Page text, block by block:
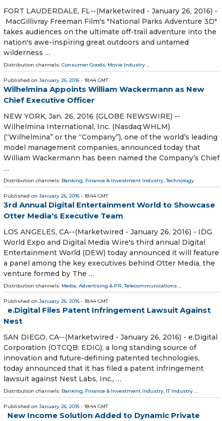
FORT LAUDERDALE, FL--(Marketwired - January 26, 2016) -
MacGillivray Freeman Film's "National Parks Adventure 3D"
takes audiences on the ultimate off-trail adventure into the
nation's awe-inspiring great outdoors and untamed
wilderness …
Distribution channels: Consumer Goods Movie Industry
Published on January 26, 2016 - 18:44 GMT
Wilhelmina Appoints William Wackermann as New
Chief Executive Officer
NEW YORK, Jan. 26, 2016 (GLOBE NEWSWIRE) --
Wilhelmina International, Inc. (Nasdaq:WHLM)
(“Wilhelmina” or the “Company”), one of the world’s leading
model management companies, announced today that
William Wackermann has been named the Company’s Chief
…
Distribution channels: Banking, Finance & Investment Industry,Technology
Published on January 26, 2016 - 18:44 GMT
3rd Annual Digital Entertainment World to Showcase
Otter Media's Executive Team
LOS ANGELES, CA--(Marketwired - January 26, 2016) - IDG
World Expo and Digital Media Wire's third annual Digital
Entertainment World (DEW) today announced it will feature
a panel among the key executives behind Otter Media, the
venture formed by The …
Distribution channels: Media, Advertising & PR,Telecommunications ...
Published on January 26, 2016 - 18:44 GMT
e.Digital Files Patent Infringement Lawsuit Against
Nest
SAN DIEGO, CA--(Marketwired - January 26, 2016) - e.Digital
Corporation (OTCQB: EDIG), a long standing source of
innovation and future-defining patented technologies,
today announced that it has filed a patent infringement
lawsuit against Nest Labs, Inc., …
Distribution channels: Banking, Finance & Investment Industry, IT Industry ...
Published on January 26, 2016 - 18:44 GMT
New Income Solution Added to Dynamic Private